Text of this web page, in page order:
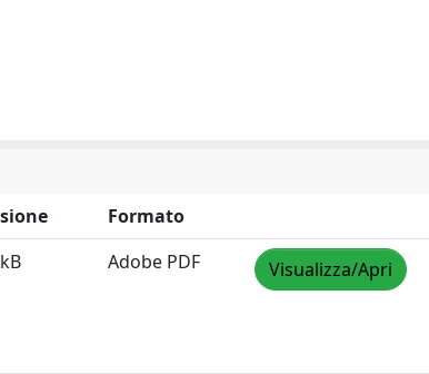
Formato
Adobe PDF Visualizza/Apri